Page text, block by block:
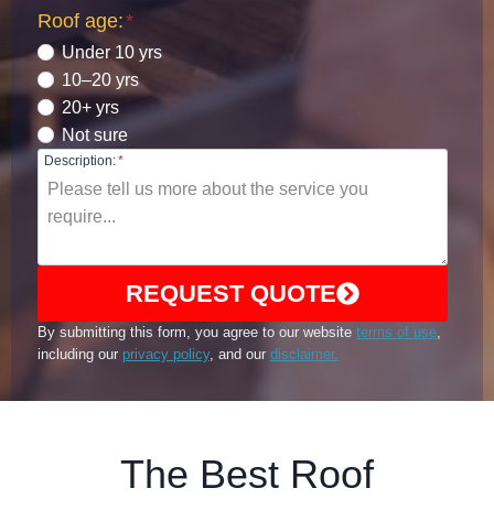
Roof age:*
Under 10 yrs
10–20 yrs
20+ yrs
Not sure
Description:*
REQUEST QUOTE
By submitting this form, you agree to our website terms of use,
including our privacy policy, and our disclaimer.
The Best Roof